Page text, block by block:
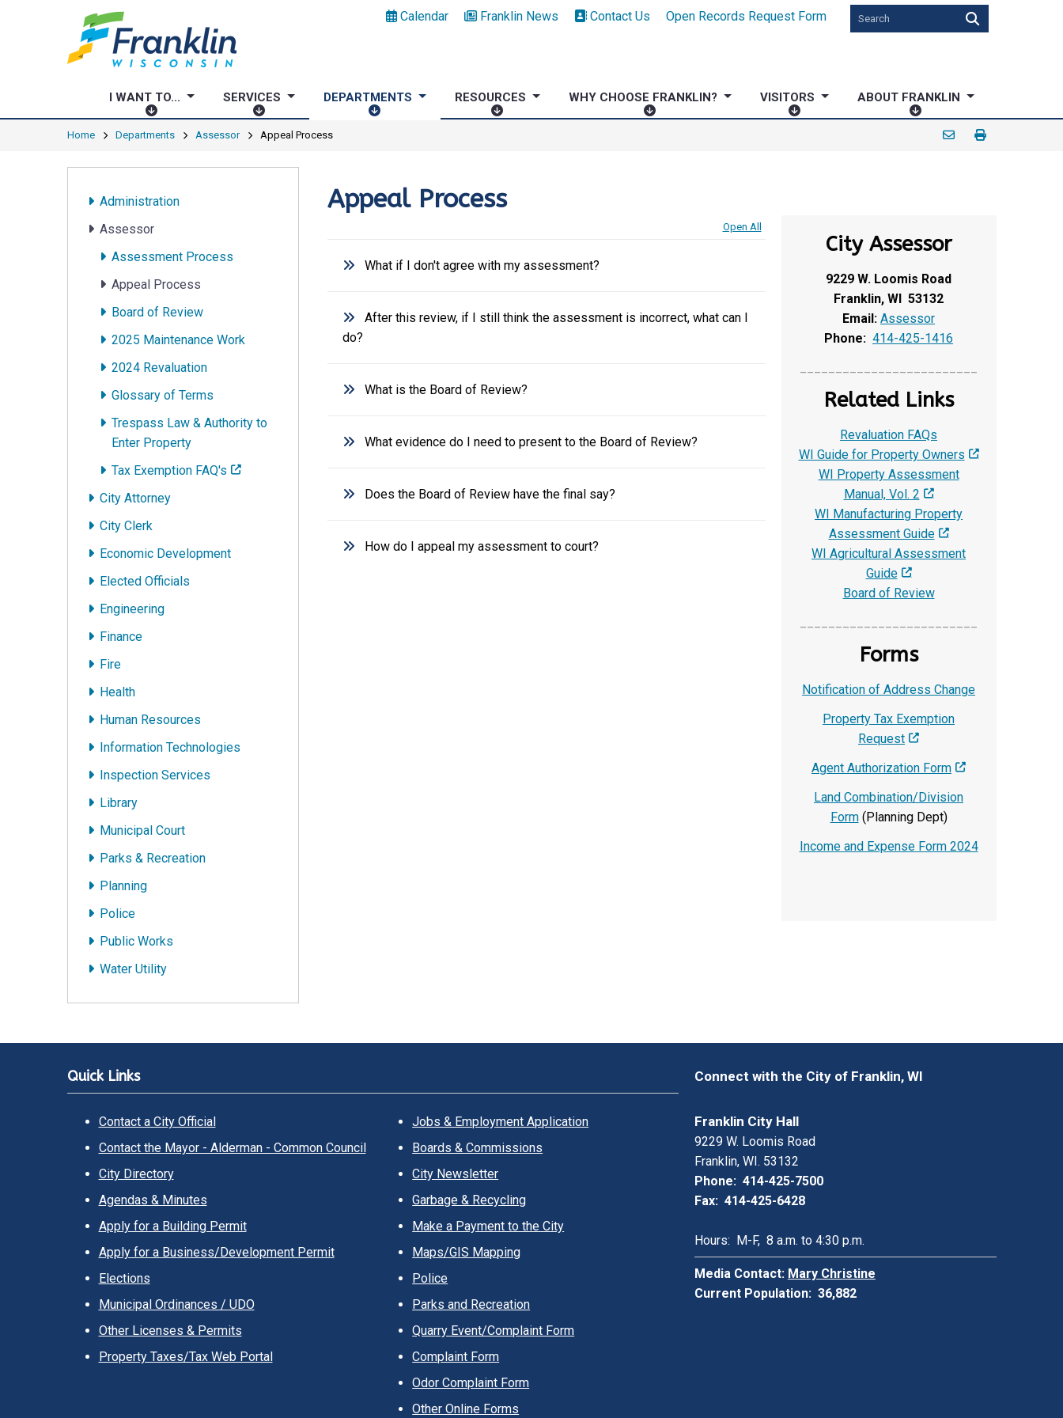
Calendar Franklin News Contact Us Open Records Request Form
I WANT TO...
I
W
N
T
.
.
SERVICES
S
E
V
DEPARTMENTS
D
T
N
RESOURCES
R
R
S
WHY CHOOSE FRANKLIN?
W
A
VISITORS
V
ABOUT FRANKLIN
A
A
K
L
I
N
Home Departments Assessor Appeal Process
Administration
Assessor
Assessment Process
Appeal Process
Board of Review
2025 Maintenance Work
2024 Revaluation
Glossary of Terms
Trespass Law & Authority to
Enter Property
Tax Exemption FAQ's
City Attorney
City Clerk
Economic Development
Elected Officials
Engineering
Finance
Fire
Health
Human Resources
Information Technologies
Inspection Services
Library
Municipal Court
Parks & Recreation
Planning
Police
Public Works
Water Utility
Appeal Process
Open All
What if I don't agree with my assessment?
After this review, if I still think the assessment is incorrect, what can I
do?
What is the Board of Review?
What evidence do I need to present to the Board of Review?
Does the Board of Review have the final say?
How do I appeal my assessment to court?
City Assessor
9229 W. Loomis Road
Franklin, WI 53132
Email: Assessor
Phone: 414-425-1416
Related Links
Revaluation FAQs
WI Guide for Property Owners
WI Property Assessment
Manual, Vol. 2
WI Manufacturing Property
Assessment Guide
WI Agricultural Assessment
Guide
Board of Review
Forms
Notification of Address Change
Property Tax Exemption
Request
Agent Authorization Form
Land Combination/Division
Form(Planning Dept)
Income and Expense Form 2024
Quick Links Connect with the City of Franklin, WI
Contact a City Official
Contact the Mayor - Alderman - Common Council
City Directory
Agendas & Minutes
Apply for a Building Permit
Apply for a Business/Development Permit
Elections
Municipal Ordinances / UDO
Other Licenses & Permits
Property Taxes/Tax Web Portal
Jobs & Employment Application
Boards & Commissions
City Newsletter
Garbage & Recycling
Make a Payment to the City
Maps/GIS Mapping
Police
Parks and Recreation
Quarry Event/Complaint Form
Complaint Form
Odor Complaint Form
Other Online Forms
Franklin City Hall
9229 W. Loomis Road
Franklin, WI. 53132
Phone: 414-425-7500
Fax: 414-425-6428
Hours: M-F, 8 a.m. to 4:30 p.m.
Media Contact: Mary Christine
Current Population: 36,882